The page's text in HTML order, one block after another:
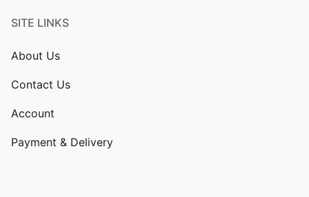
SITE LINKS
About Us
Contact Us
Account
Payment & Delivery